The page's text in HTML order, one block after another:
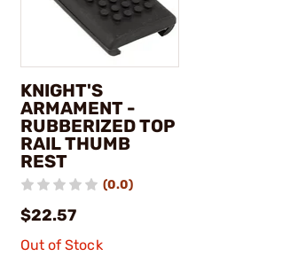
KNIGHT'S
ARMAMENT -
RUBBERIZED TOP
RAIL THUMB
REST
(0.0)
$22.57
Out of Stock